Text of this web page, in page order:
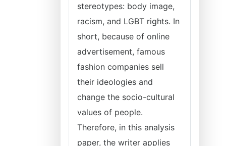
stereotypes: body image,
racism, and LGBT rights. In
short, because of online
advertisement, famous
fashion companies sell
their ideologies and
change the socio-cultural
values of people.
Therefore, in this analysis
paper, the writer applies